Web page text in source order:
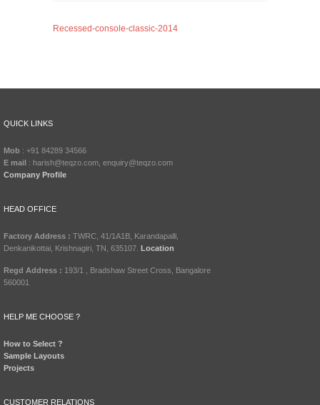
Recessed-console-classic-2014
QUICK LINKS
Mob : +91 84289 34566
E mail : harish@teqzo.com, enquiry@teqzo.com
Company Profile
HEAD OFFICE
Factory Address : TWRC, 41/1A1B, Karandapalli,
Denkanikottai, Krishnagiri, TN, 635107. Location
Regd Address : 193/1 , Bradshaw Street Cross, Bangalore
560001
HELP ME CHOOSE ?
How to Select ?
Sample Layouts
Projects
CUSTOMER RELATIONS